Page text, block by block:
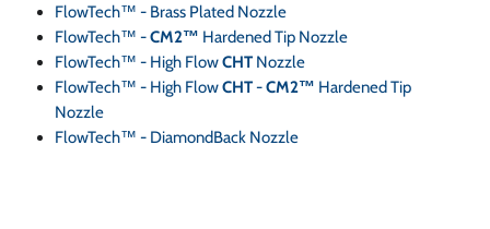
FlowTech™ - Brass Plated Nozzle
FlowTech™ -CM2™ Hardened Tip Nozzle
FlowTech™ - High FlowCHT Nozzle
FlowTech™ - High FlowCHT-CM2™ Hardened Tip
Nozzle
FlowTech™ - DiamondBack Nozzle